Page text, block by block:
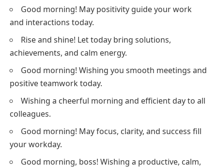
Good morning! May positivity guide your work
and interactions today.
Rise and shine! Let today bring solutions,
achievements, and calm energy.
Good morning! Wishing you smooth meetings and
positive teamwork today.
Wishing a cheerful morning and efficient day to all
colleagues.
Good morning! May focus, clarity, and success fill
your workday.
Good morning, boss! Wishing a productive, calm,